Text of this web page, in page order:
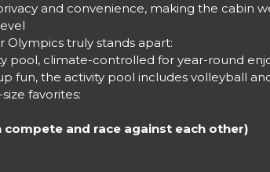
and convenience, making the cabin
Olympics truly stands apart:
pool, climate-controlled for year-round
fun, the activity pool includes volleyball
favorites:
compete and race against each other)